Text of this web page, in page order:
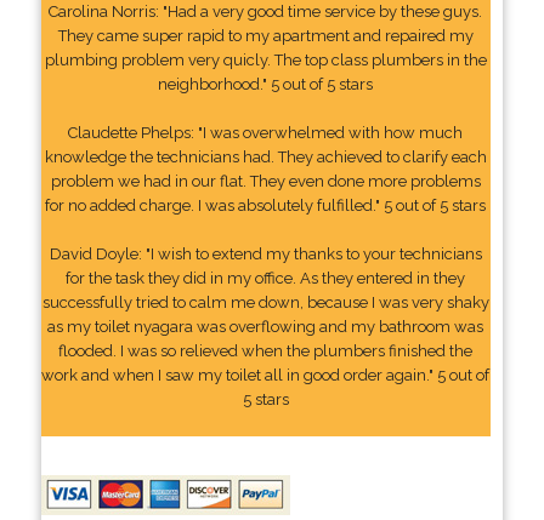
Carolina Norris: "Had a very good time service by these guys.
They came super rapid to my apartment and repaired my
plumbing problem very quicly. The top class plumbers in the
neighborhood." 5 out of 5 stars
Claudette Phelps: "I was overwhelmed with how much
knowledge the technicians had. They achieved to clarify each
problem we had in our flat. They even done more problems
for no added charge. I was absolutely fulfilled." 5 out of 5 stars
David Doyle: "I wish to extend my thanks to your technicians
for the task they did in my office. As they entered in they
successfully tried to calm me down, because I was very shaky
as my toilet nyagara was overflowing and my bathroom was
flooded. I was so relieved when the plumbers finished the
work and when I saw my toilet all in good order again." 5 out of
5 stars